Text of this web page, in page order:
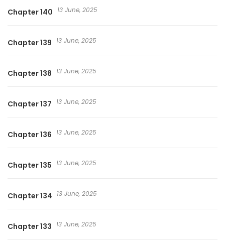
Chapter 140 13 June, 2025
Chapter 139 13 June, 2025
Chapter 138 13 June, 2025
Chapter 137 13 June, 2025
Chapter 136 13 June, 2025
Chapter 135 13 June, 2025
Chapter 134 13 June, 2025
Chapter 133 13 June, 2025